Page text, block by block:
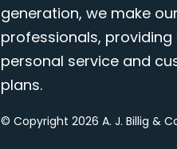
generation, we make
professionals,
personal service and
plans.
© Copyright 2026 A. J. Billig &